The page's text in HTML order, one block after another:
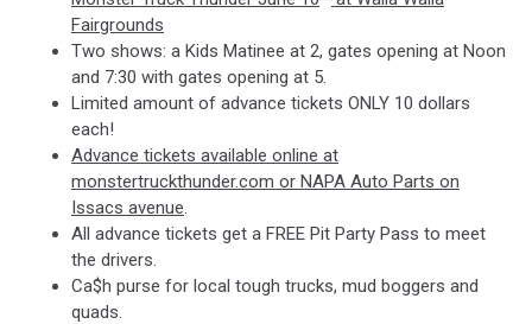
Fairgrounds
Two shows: a Kids Matinee at 2, gates opening at Noon
and 7:30 with gates opening at 5.
Limited amount of advance tickets ONLY 10 dollars
each!
Advance tickets available online at
monstertruckthunder.com or NAPA Auto Parts on
Issacs avenue.
All advance tickets get a FREE Pit Party Pass to meet
the drivers.
Ca$h purse for local tough trucks, mud boggers and
quads.